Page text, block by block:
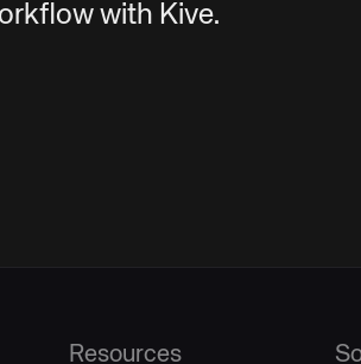
with Kive.
Resources